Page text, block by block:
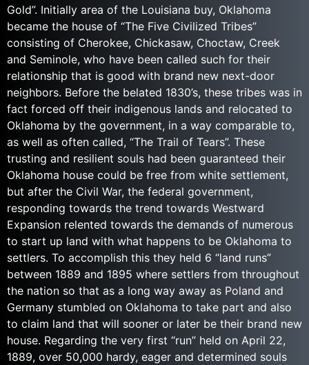
Gold”. Initially area of the Louisiana buy, Oklahoma
became the house of “The Five Civilized Tribes”
consisting of Cherokee, Chickasaw, Choctaw, Creek
and Seminole, who have been called such for their
relationship that is good with brand new next-door
neighbors. Before the belated 1830’s, these tribes was in
fact forced off their indigenous lands and relocated to
Oklahoma by the government, in a way comparable to,
as well as often called, “The Trail of Tears”. These
trusting and resilient souls had been guaranteed their
Oklahoma house could be free from white settlement,
but after the Civil War, the federal government,
responding towards the trend towards Westward
Expansion relented towards the demands of numerous
to start up land with what happens to be Oklahoma to
settlers. To accomplish this they held 6 “land runs”
between 1889 and 1895 where settlers from throughout
the nation so that as a long way away as Poland and
Germany stumbled on Oklahoma to take part and also
to claim land that will sooner or later be their brand new
house. Regarding the very first “run” held on April 22,
1889, over 50,000 hardy, eager and determined souls